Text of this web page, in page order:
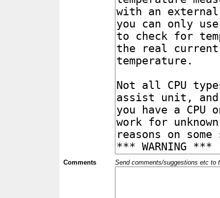
Comments Send comments/suggestions etc to